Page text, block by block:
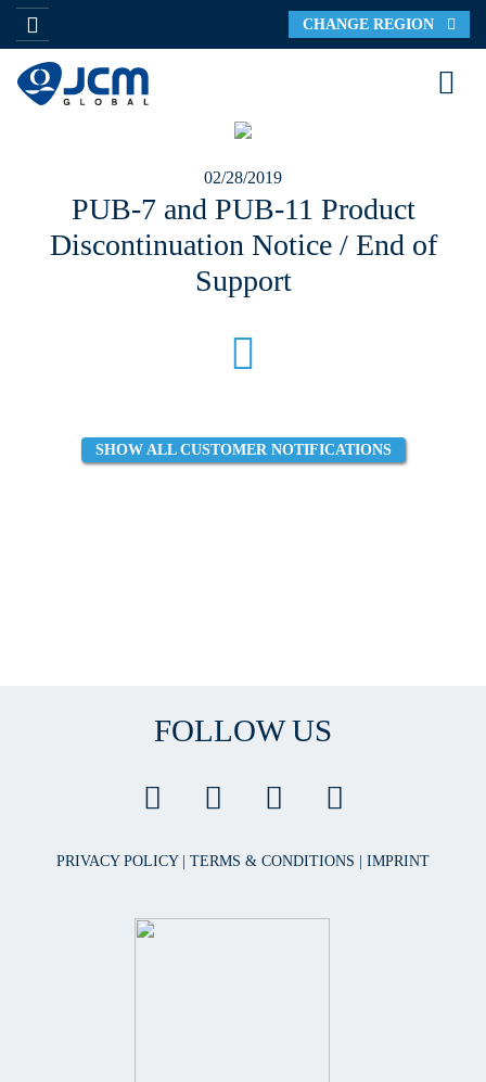
CHANGE REGION
02/28/2019
PUB-7 and PUB-11 Product
Discontinuation Notice / End of
Support
SHOW ALL CUSTOMER NOTIFICATIONS
FOLLOW US
PRIVACY POLICY TERMS & CONDITIONS IMPRINT